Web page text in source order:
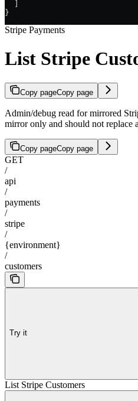
}
Stripe Payments
List Stripe
Copy pageCopy page
Admin/debug read for mirrored
mirror only and should not replace
Copy pageCopy page
GET
/
api
/
payments
/
stripe
/
{environment}
/
customers
Try it
List Stripe Customers